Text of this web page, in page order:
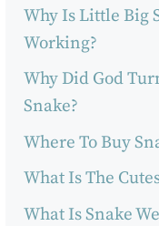
Why Is Little Big
Working?
Why Did God
Snake?
Where To Buy
What Is The
What Is Snake